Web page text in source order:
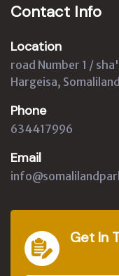
Contact Info
Location
road Number 1 /
Hargeisa,
Phone
634417996
Email
Get In